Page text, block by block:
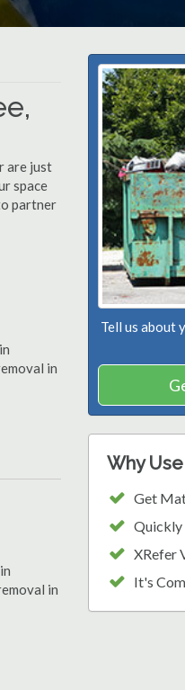
are just
space
partner
in
in
Tell us about
Why
Get
Quickly
XRefer
It's